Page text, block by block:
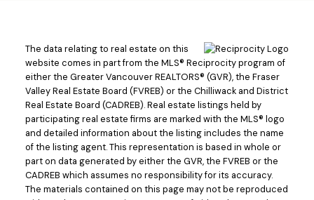
The data relating to real estate on this
website comes in part from the MLS® Reciprocity program of
either the Greater Vancouver REALTORS® (GVR), the Fraser
Valley Real Estate Board (FVREB) or the Chilliwack and District
Real Estate Board (CADREB). Real estate listings held by
participating real estate firms are marked with the MLS® logo
and detailed information about the listing includes the name
of the listing agent. This representation is based in whole or
part on data generated by either the GVR, the FVREB or the
CADREB which assumes no responsibility for its accuracy.
The materials contained on this page may not be reproduced